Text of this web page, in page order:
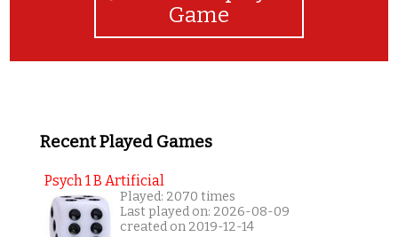
Game
Recent Played Games
Psych 1 B Artificial
Played: 2070 times
Last played on: 2026-08-09
created on 2019-12-14